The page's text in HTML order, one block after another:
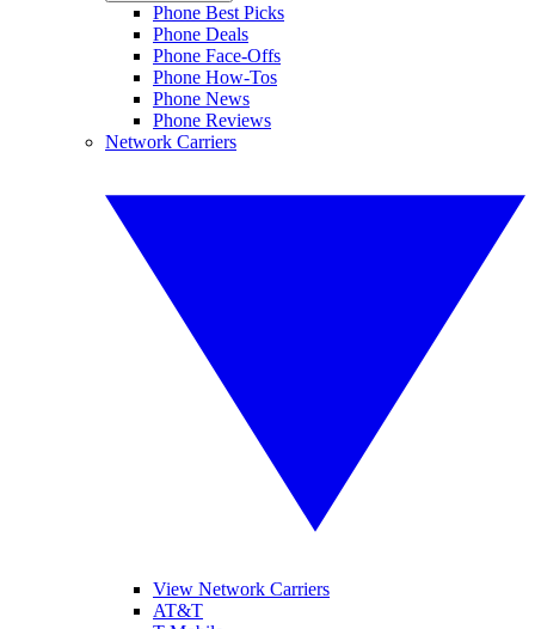
Phone Best Picks
Phone Deals
Phone Face-Offs
Phone How-Tos
Phone News
Phone Reviews
Network Carriers
View Network Carriers
AT&T